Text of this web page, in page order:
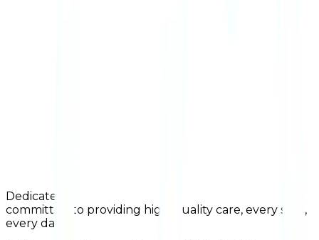
Dedicated
committed to providing high-quality care, every shift,
every day